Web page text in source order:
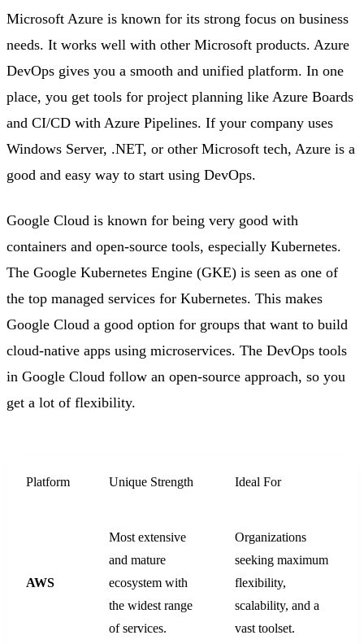
Microsoft Azure is known for its strong focus on business
needs. It works well with other Microsoft products. Azure
DevOps gives you a smooth and unified platform. In one
place, you get tools for project planning like Azure Boards
and CI/CD with Azure Pipelines. If your company uses
Windows Server, .NET, or other Microsoft tech, Azure is a
good and easy way to start using DevOps.
Google Cloud is known for being very good with
containers and open-source tools, especially Kubernetes.
The Google Kubernetes Engine (GKE) is seen as one of
the top managed services for Kubernetes. This makes
Google Cloud a good option for groups that want to build
cloud-native apps using microservices. The DevOps tools
in Google Cloud follow an open-source approach, so you
get a lot of flexibility.
Platform Unique Strength Ideal For
AWS
Most extensive
and mature
ecosystem with
the widest range
of services.
Organizations
seeking maximum
flexibility,
scalability, and a
vast toolset.